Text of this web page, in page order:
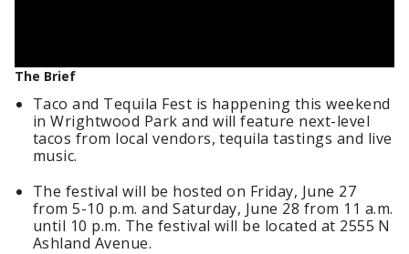
The Brief
Taco and Tequila Fest is happening this weekend
in Wrightwood Park and will feature next-level
tacos from local vendors, tequila tastings and live
music.
The festival will be hosted on Friday, June 27
from 5-10 p.m. and Saturday, June 28 from 11 a.m.
until 10 p.m. The festival will be located at 2555 N
Ashland Avenue.